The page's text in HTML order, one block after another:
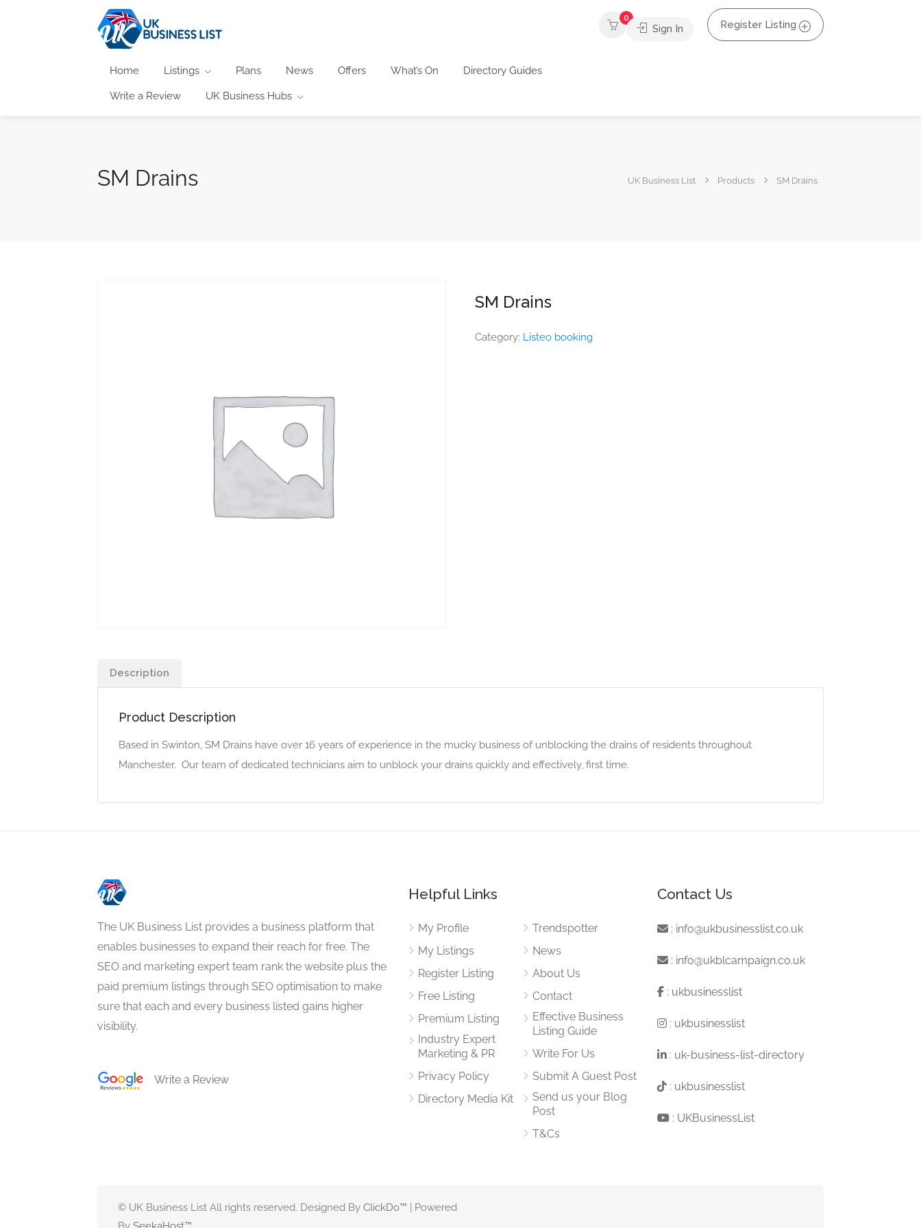
Home Listings Plans News Offers What’s On Directory Guides
Write a Review UK Business Hubs
0
Sign In Register Listing
SM Drains UK Business List Products SM Drains
SM Drains
Category: Listeo booking
Description
Product Description
Based in Swinton, SM Drains have over 16 years of experience in the mucky business of unblocking the drains of residents throughout
Manchester. Our team of dedicated technicians aim to unblock your drains quickly and effectively, first time.
The UK Business List provides a business platform that
enables businesses to expand their reach for free. The
SEO and marketing expert team rank the website plus the
paid premium listings through SEO optimisation to make
sure that each and every business listed gains higher
visibility.
Write a Review
Helpful Links
My Profile
My Listings
Register Listing
Free Listing
Premium Listing
Industry Expert
Marketing & PR
Privacy Policy
Directory Media Kit
Trendspotter
News
About Us
Contact
Effective Business
Listing Guide
Write For Us
Submit A Guest Post
Send us your Blog
Post
T&Cs
Contact Us
: info@ukbusinesslist.co.uk
: info@ukblcampaign.co.uk
: ukbusinesslist
: ukbusinesslist
: uk-business-list-directory
: ukbusinesslist
: UKBusinessList
© UK Business List All rights reserved. Designed By ClickDo™ | Powered